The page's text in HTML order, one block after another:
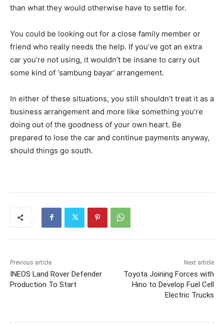
than what they would otherwise have to settle for.
You could be looking out for a close family member or
friend who really needs the help. If you’ve got an extra
car you’re not using, it wouldn’t be insane to carry out
some kind of ‘sambung bayar’ arrangement.
In either of these situations, you still shouldn’t treat it as a
business arrangement and more like something you’re
doing out of the goodness of your own heart. Be
prepared to lose the car and continue payments anyway,
should things go south.
Previous article
INEOS Land Rover Defender
Production To Start
Next article
Toyota Joining Forces with
Hino to Develop Fuel Cell
Electric Trucks